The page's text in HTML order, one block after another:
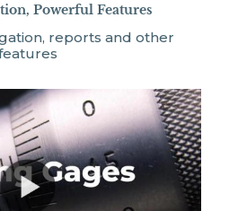
Powerful Features
reports and other